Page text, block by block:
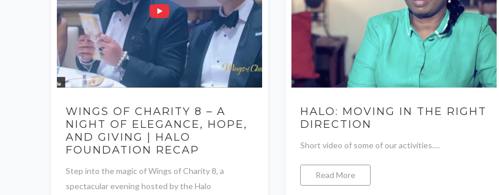
WINGS OF CHARITY 8 – A
NIGHT OF ELEGANCE, HOPE,
AND GIVING | HALO
FOUNDATION RECAP
Step into the magic of Wings of Charity 8, a
spectacular evening hosted by the Halo
HALO: MOVING IN THE RIGHT
DIRECTION
Short video of some of our activities….
Read More